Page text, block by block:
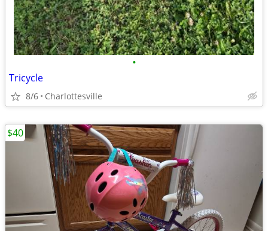
•
Tricycle
8/6 Charlottesville
$40